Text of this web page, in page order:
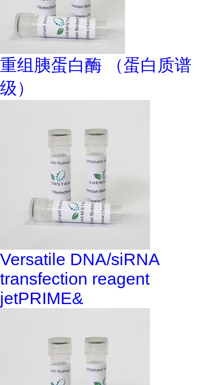
重组胰蛋白酶 （蛋白质谱
级）
Versatile DNA/siRNA
transfection reagent
jetPRIME&